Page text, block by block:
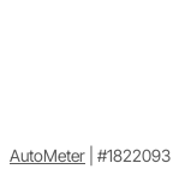
AutoMeter #1822093